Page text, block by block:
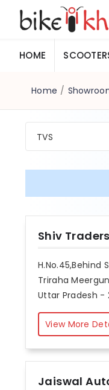
HOME
Home /
TVS
Shiv Traders
H.No.45,Behind
Triraha
Uttar Pradesh -
View More
Jaiswal